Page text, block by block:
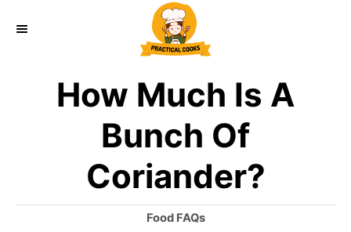
How Much Is A
Bunch Of
Coriander?
C
Food FAQs